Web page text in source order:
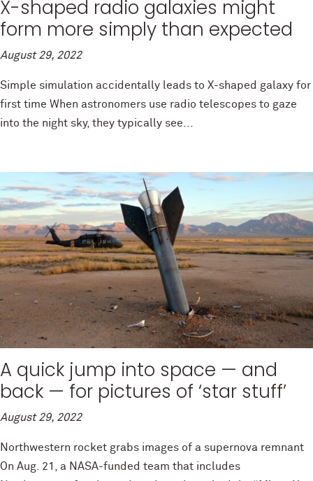
X-shaped radio galaxies might
form more simply than expected
August 29, 2022
Simple simulation accidentally leads to X-shaped galaxy for
first time When astronomers use radio telescopes to gaze
into the night sky, they typically see...
A quick jump into space — and
back — for pictures of ‘star stuff’
August 29, 2022
Northwestern rocket grabs images of a supernova remnant
On Aug. 21, a NASA-funded team that includes